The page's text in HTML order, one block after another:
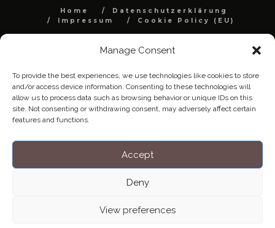
Manage Consent
To provide the best experiences, we use technologies like cookies to store
and/or access device information. Consenting to these technologies will
allow us to process data such as browsing behavior or unique IDs on this
site. Not consenting or withdrawing consent, may adversely affect certain
features and functions.
Accept
Deny
View preferences
Home
Datenschutzerklärung
Impressum
Cookie Policy (EU)
Österreich